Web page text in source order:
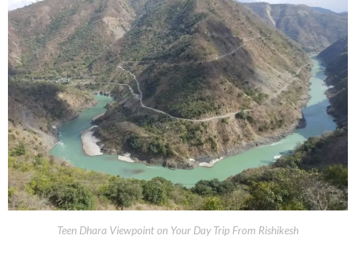
Teen Dhara Viewpoint on Your Day Trip From Rishikesh